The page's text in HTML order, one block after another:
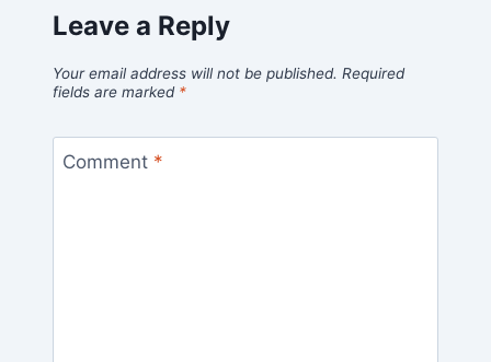
Leave a Reply
Your email address will not be published. Required
fields are marked *
Comment *